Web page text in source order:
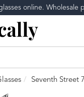
online. Wholesale
Seventh Street